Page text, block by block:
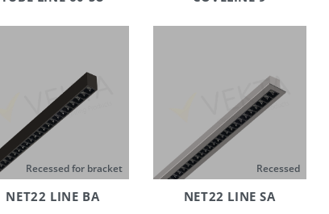
Recessed for bracket
NET22 LINE BA
Recessed
NET22 LINE SA